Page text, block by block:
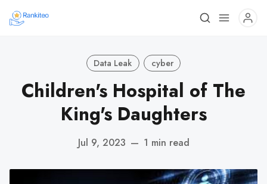
Data Leak cyber
Children's Hospital of The
King's Daughters
Jul 9, 2023 — 1 min read